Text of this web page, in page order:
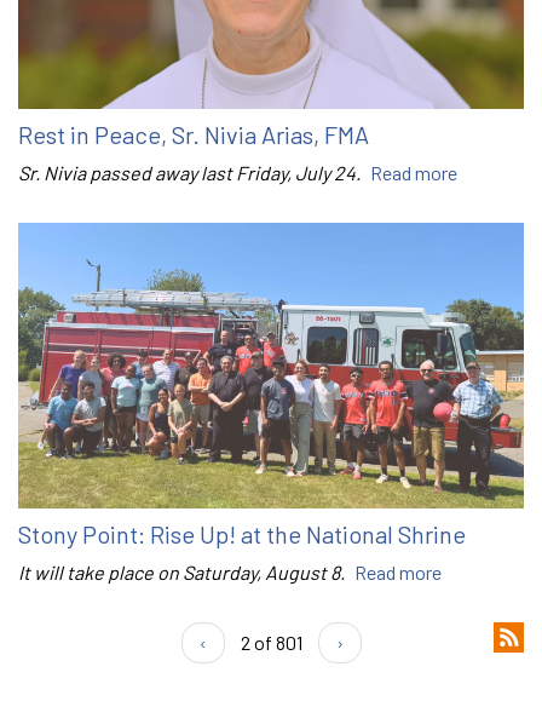
Rest in Peace, Sr. Nivia Arias, FMA
Sr. Nivia passed away last Friday, July 24. Read more
Stony Point: Rise Up! at the National Shrine
It will take place on Saturday, August 8. Read more
‹ 2 of 801 ›